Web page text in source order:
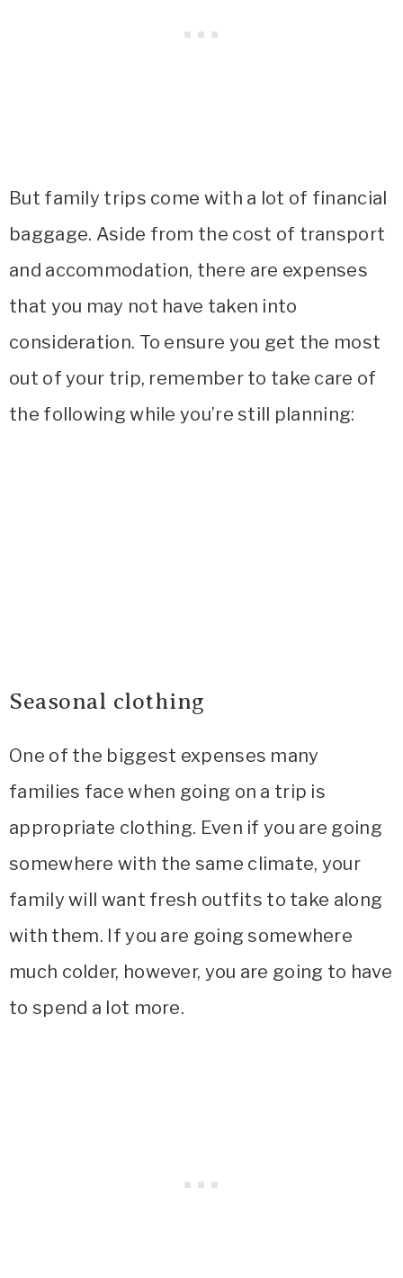
But family trips come with a lot of financial
baggage. Aside from the cost of transport
and accommodation, there are expenses
that you may not have taken into
consideration. To ensure you get the most
out of your trip, remember to take care of
the following while you’re still planning:
Seasonal clothing
One of the biggest expenses many
families face when going on a trip is
appropriate clothing. Even if you are going
somewhere with the same climate, your
family will want fresh outfits to take along
with them. If you are going somewhere
much colder, however, you are going to have
to spend a lot more.